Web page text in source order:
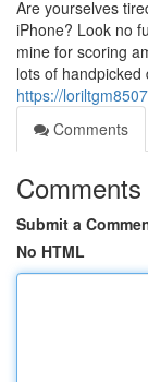
Are yourselves
iPhone? Look no
mine for scoring
lots of handpicked
https://
Comments
Comments
Submit a
No HTML